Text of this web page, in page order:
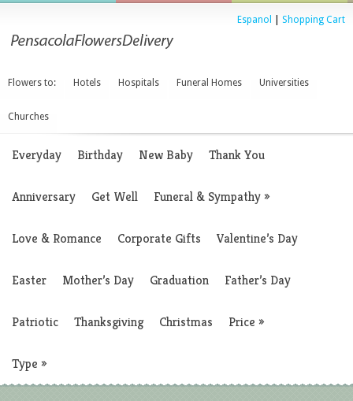
Espanol Shopping Cart
Flowers to: Hotels Hospitals Funeral Homes Universities
Churches
Everyday Birthday New Baby Thank You
Anniversary Get Well Funeral & Sympathy»
Love & Romance Corporate Gifts Valentine’s Day
Easter Mother’s Day Graduation Father’s Day
Patriotic Thanksgiving Christmas Price »
Type »